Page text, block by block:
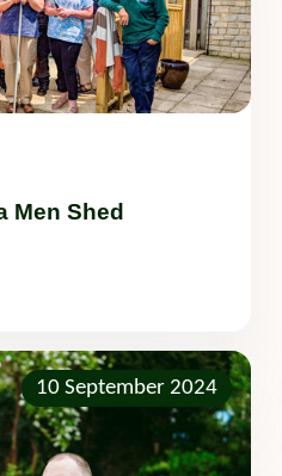
Men Shed
10 September 2024